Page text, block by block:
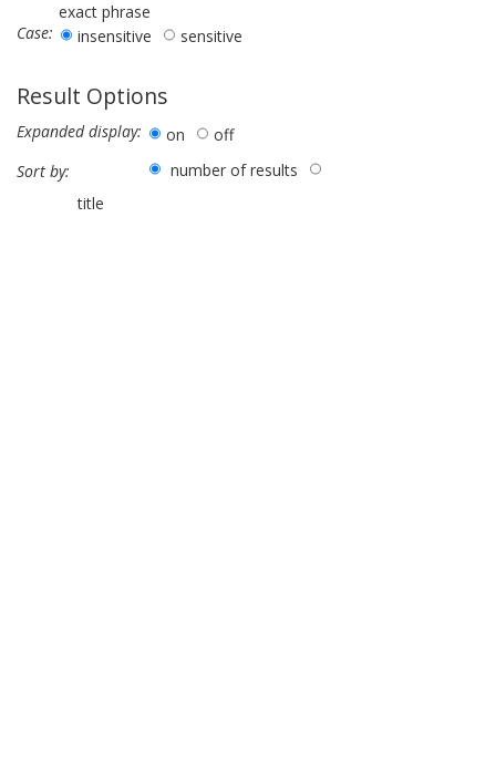
exact phrase
Case:
insensitive sensitive
Result Options
Expanded display: on
off
Sort by:
number of results
title